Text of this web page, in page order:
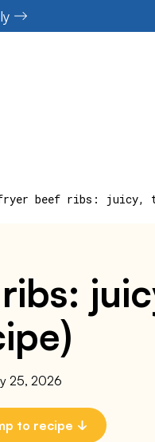
beef ribs: juicy,
25, 2026
to recipe